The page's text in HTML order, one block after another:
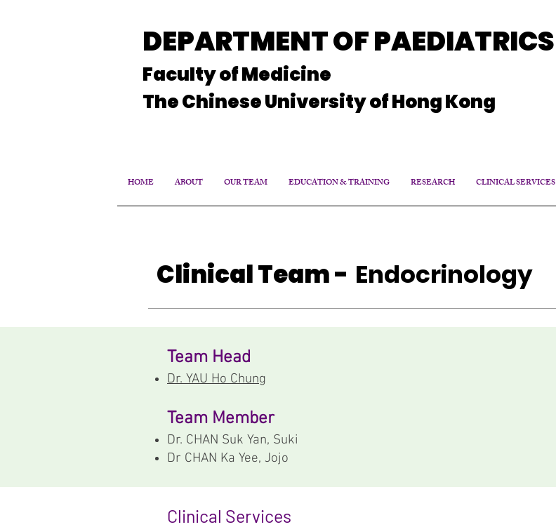
DEPARTMENT OF PAEDIATRICS
Faculty of Medicine
The Chinese University of Hong Kong
HOME ABOUT OUR TEAM EDUCATION & TRAINING RESEARCH CLINICAL SERVICES
Endocrinology
Clinical Team-
Team Head
Dr. YAU Ho Chung
Team Member
Dr. CHAN Suk Yan, Suki
Dr CHAN Ka Yee, Jojo
Clinical Services